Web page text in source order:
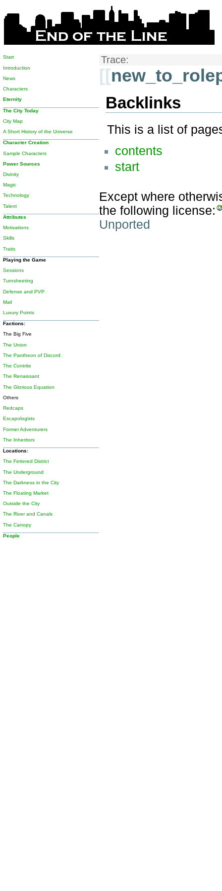
Trace:
[[
Backlinks
This is a list of
contents
start
Except where
the following license:
Unported
Start
Introduction
News
Characters
Eternity
The City Today
City Map
A Short History of the Universe
Character Creation
Sample Characters
Power Sources
Divinity
Magic
Technology
Talent
Attributes
Motivations
Skills
Traits
Playing the Game
Sessions
Turnsheeting
Defense and PVP
Mail
Luxury Points
Factions:
The Big Five
The Union
The Pantheon of Discord
The Contrite
The Renaissant
The Glorious Equation
Others
Redcaps
Escapologists
Former Adventurers
The Inheritors
Locations:
The Fettered District
The Underground
The Darkness in the City
The Floating Market
Outside the City
The River and Canals
The Canopy
People